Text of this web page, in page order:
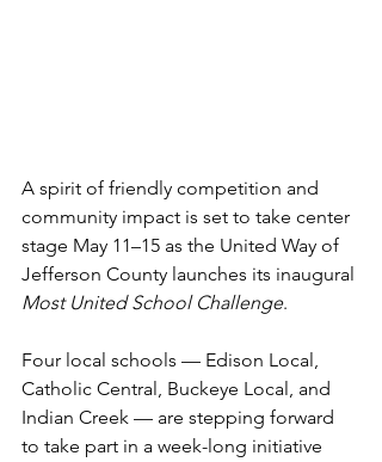
A spirit of friendly competition and
community impact is set to take center
stage May 11–15 as the United Way of
Jefferson County launches its inaugural
Most United School Challenge.
Four local schools — Edison Local,
Catholic Central, Buckeye Local, and
Indian Creek — are stepping forward
to take part in a week-long initiative